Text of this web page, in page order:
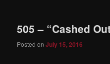
505 – “Cashed
Posted onJuly 15, 2016